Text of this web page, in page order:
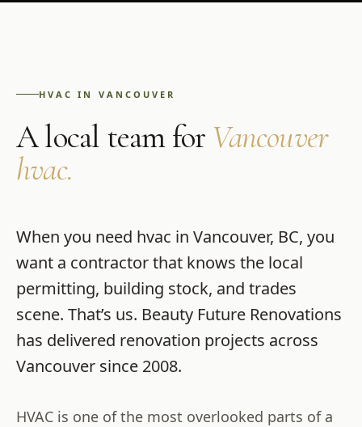
HVAC IN VANCOUVER
A local team for Vancouver
hvac.
When you need hvac in Vancouver, BC, you
want a contractor that knows the local
permitting, building stock, and trades
scene. That’s us. Beauty Future Renovations
has delivered renovation projects across
Vancouver since 2008.
HVAC is one of the most overlooked parts of a